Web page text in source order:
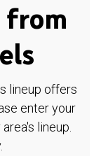
from
lineup offers
enter your
lineup.